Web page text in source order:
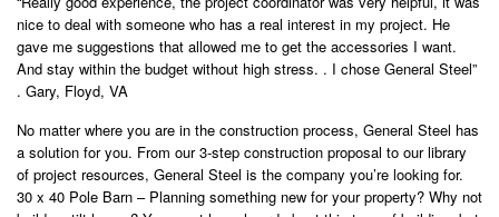
nice to deal with someone who has a real interest in my project. He
gave me suggestions that allowed me to get the accessories I want.
And stay within the budget without high stress. . I chose General Steel”
. Gary, Floyd, VA
No matter where you are in the construction process, General Steel has
a solution for you. From our 3-step construction proposal to our library
of project resources, General Steel is the company you’re looking for.
30 x 40 Pole Barn – Planning something new for your property? Why not